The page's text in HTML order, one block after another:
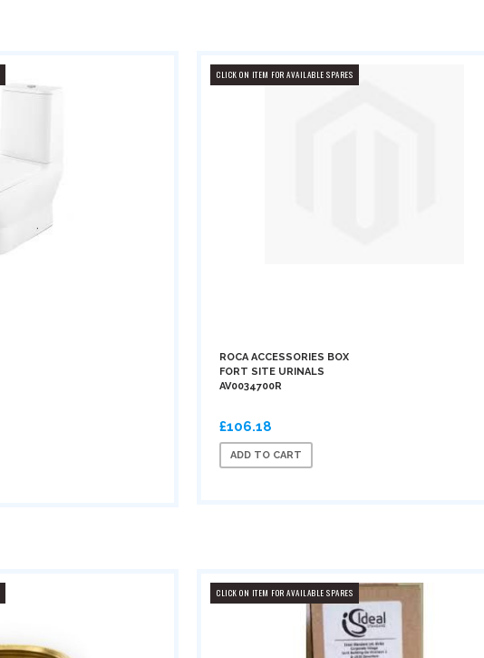
CLICK ON ITEM FOR AVAILABLE SPARES
ROCA ACCESSORIES BOX
FORT SITE URINALS
AV0034700R
£106.18
ADD TO CART
CLICK ON ITEM FOR AVAILABLE SPARES